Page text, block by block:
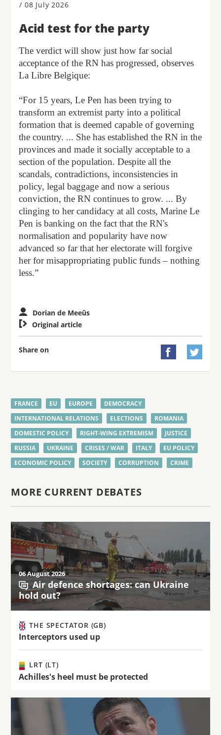
/ 08 July 2026
Acid test for the party
The verdict will show just how far social
acceptance of the RN has progressed, observes
La Libre Belgique:
“For 15 years, Le Pen has been trying to
transform an extremist party into a political
formation that is deemed capable of governing
the country. ... She has established the RN in the
provinces and made it socially acceptable to a
section of the population. Despite all the
scandals, contradictions, inconsistencies in
policy, legal baggage and now a serious
conviction, the RN continues to grow. ... By
clinging to her candidacy at all costs, Marine Le
Pen is banking on the fact that the RN's
normalisation and popularity have now
advanced so far that her electorate will forgive
her for misappropriating public funds – nothing
less.”
Dorian de Meeûs
 Original article
Share on  
FRANCE EU EUROPE
DEMOCRACY
INTERNATIONAL RELATIONS
ELECTIONS
ROMANIA
DOMESTIC POLICY
RIGHT-WING EXTREMISM
JUSTICE
RUSSIA
UKRAINE CRISES / WAR ITALY
EU POLICY
ECONOMIC POLICY
SOCIETY CORRUPTION CRIME
MORE CURRENT DEBATES
06 August 2026
Air defence shortages: can Ukraine
hold out?
THE SPECTATOR (GB)
Interceptors used up
LRT (LT)
Achilles's heel must be protected